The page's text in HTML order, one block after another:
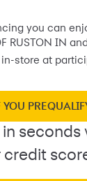
you can
RUSTON IN
store at
YOU
seconds